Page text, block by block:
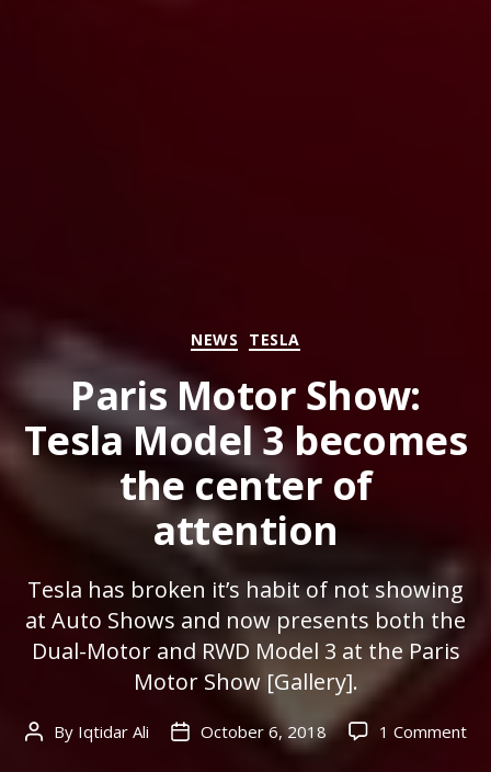
Categories
NEWS TESLA
Paris Motor Show:
Tesla Model 3 becomes
the center of
attention
Tesla has broken it’s habit of not showing
at Auto Shows and now presents both the
Dual-Motor and RWD Model 3 at the Paris
Motor Show [Gallery].
Post
By Iqtidar Ali
PostOctober 6, 2018 1 Commenton